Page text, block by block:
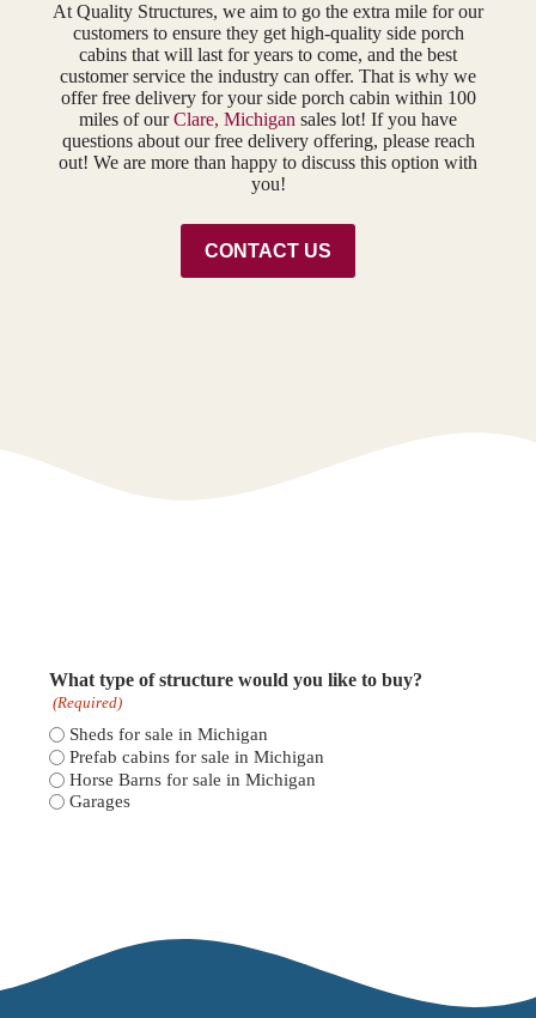
At Quality Structures, we aim to go the extra mile for our
customers to ensure they get high-quality side porch
cabins that will last for years to come, and the best
customer service the industry can offer. That is why we
offer free delivery for your side porch cabin within 100
miles of ourClare, Michigan sales lot! If you have
questions about our free delivery offering, please reach
out! We are more than happy to discuss this option with
you!
CONTACT US
What type of structure would you like to buy?
(Required)
Sheds for sale in Michigan
Prefab cabins for sale in Michigan
Horse Barns for sale in Michigan
Garages